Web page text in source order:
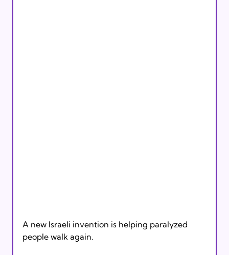
A new Israeli invention is helping paralyzed
people walk again.